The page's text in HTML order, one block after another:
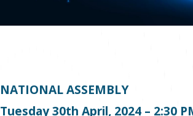
NATIONAL ASSEMBLY
Tuesday 30th April, 2024 – 2:30